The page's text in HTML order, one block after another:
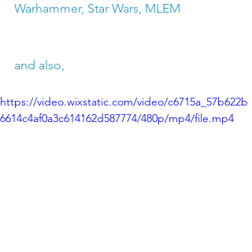
Warhammer, Star Wars, MLEM
and also,
https://video.wixstatic.com/video/c6715a_57b622b
6614c4af0a3c614162d587774/480p/mp4/file.mp4